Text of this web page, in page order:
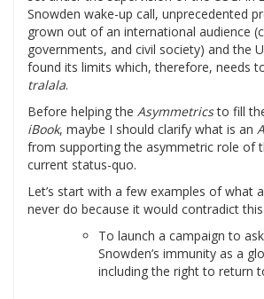
Snowden wake-up call, unprecedented
grown out of an international audience
governments, and civil society) and the
found its limits which, therefore, needs
tralala.
Before helping the Asymmetricsto fill
iBook, maybe I should clarify what is an
from supporting the asymmetric role of
current status-quo.
Let’s start with a few examples of what
never do because it would contradict
To launch a campaign to
Snowden’s immunity as a
including the right to return